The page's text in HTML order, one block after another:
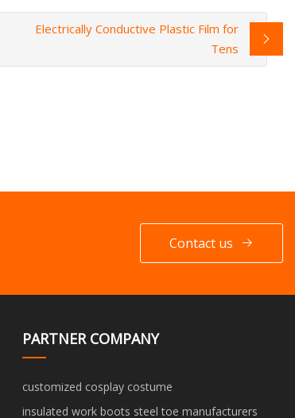
Electrically Conductive Plastic Film for
Tens
Contact us
PARTNER COMPANY
customized cosplay costume
insulated work boots steel toe manufacturers